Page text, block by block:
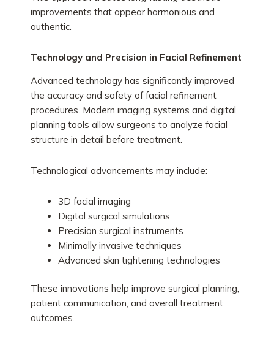
improvements that appear harmonious and
authentic.
Technology and Precision in Facial Refinement
Advanced technology has significantly improved
the accuracy and safety of facial refinement
procedures. Modern imaging systems and digital
planning tools allow surgeons to analyze facial
structure in detail before treatment.
Technological advancements may include:
3D facial imaging
Digital surgical simulations
Precision surgical instruments
Minimally invasive techniques
Advanced skin tightening technologies
These innovations help improve surgical planning,
patient communication, and overall treatment
outcomes.